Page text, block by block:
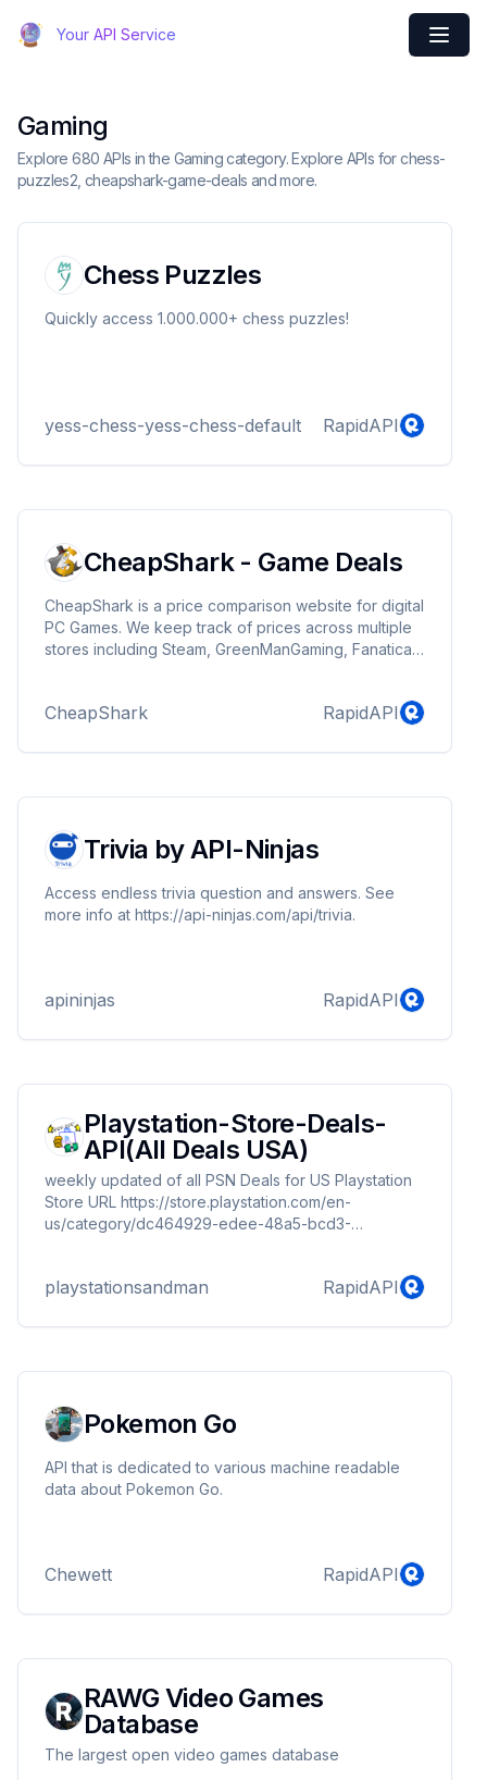
Your API Service
Gaming
Explore 680 APIs in the Gaming category. Explore APIs for chess-
puzzles2, cheapshark-game-deals and more.
Chess Puzzles
Quickly access 1.000.000+ chess puzzles!
yess-chess-yess-chess-default RapidAPI
CheapShark - Game Deals
CheapShark is a price comparison website for digital
PC Games. We keep track of prices across multiple
stores including Steam, GreenManGaming, Fanatical,
CheapShark RapidAPI
Trivia by API-Ninjas
Access endless trivia question and answers. See
more info at https://api-ninjas.com/api/trivia.
apininjas RapidAPI
Playstation-Store-Deals-
API(All Deals USA)
weekly updated of all PSN Deals for US Playstation
Store URL https://store.playstation.com/en-
us/category/dc464929-edee-48a5-bcd3-
playstationsandman RapidAPI
Pokemon Go
API that is dedicated to various machine readable
data about Pokemon Go.
Chewett RapidAPI
RAWG Video Games
Database
The largest open video games database